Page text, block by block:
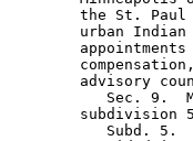
the St.
urban
advisory
Sec. 9.
subdivision
Subd. 5.